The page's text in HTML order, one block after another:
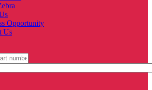
Opportunity
Us